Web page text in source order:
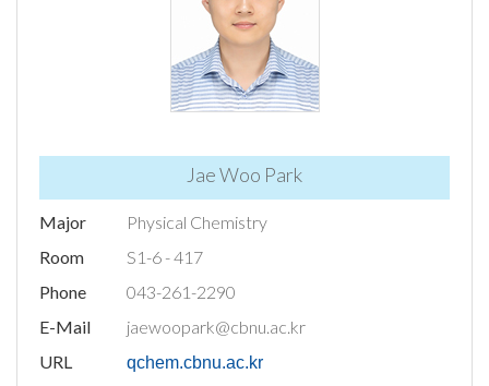
Jae Woo Park
Major
Physical Chemistry
Room
S1-6 - 417
Phone
043-261-2290
E-Mail
jaewoopark@cbnu.ac.kr
URL
qchem.cbnu.ac.kr